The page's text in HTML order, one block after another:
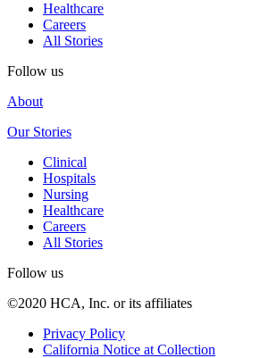
Healthcare
Careers
All Stories
Follow us
About
Our Stories
Clinical
Hospitals
Nursing
Healthcare
Careers
All Stories
Follow us
©2020 HCA, Inc. or its affiliates
Privacy Policy
California Notice at Collection